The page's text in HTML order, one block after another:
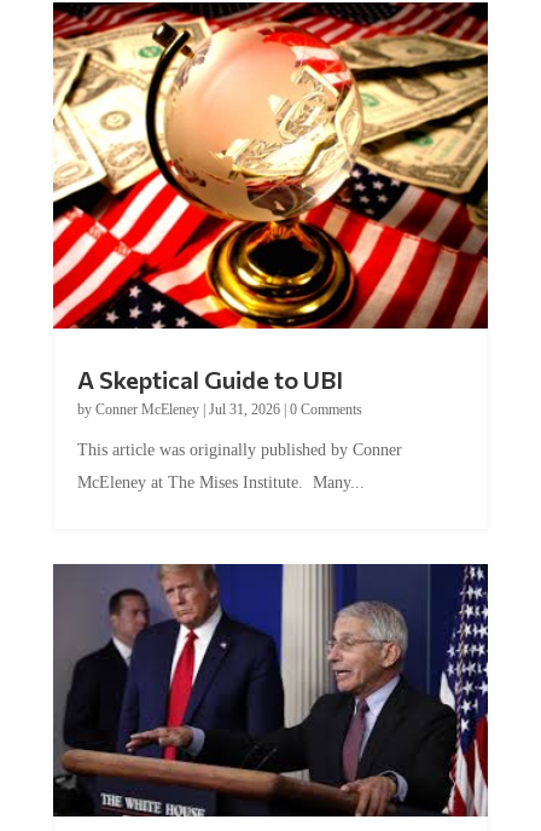
by Conner McEleney |Jul 31, 2026|0 Comments
McEleney at The Mises Institute. Many...